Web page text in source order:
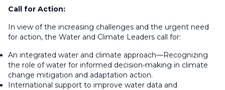
Call for Action:
In view of the increasing challenges and the urgent need
for action, the Water and Climate Leaders call for:
An integrated water and climate approach—Recognizing
the role of water for informed decision-making in climate
change mitigation and adaptation action.
International support to improve water data and